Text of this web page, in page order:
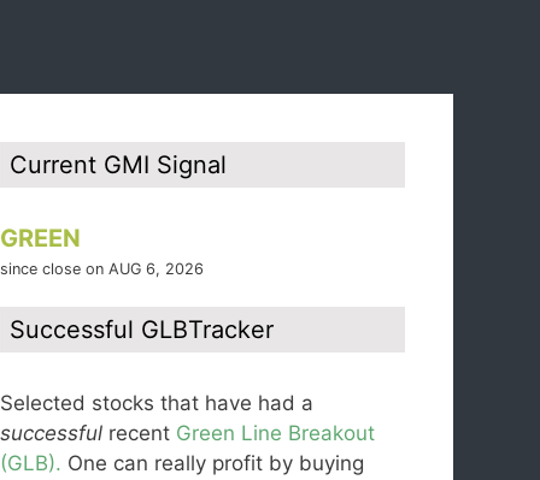
Current GMI Signal
GREEN
since close on AUG 6, 2026
Successful GLBTracker
Selected stocks that have had a
successful recent Green Line Breakout
(GLB). One can really profit by buying